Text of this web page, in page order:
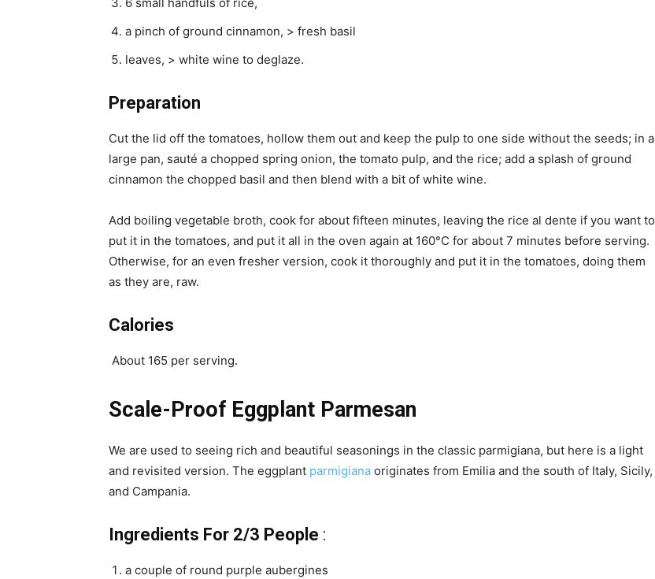
a pinch of ground cinnamon, > fresh basil
leaves, > white wine to deglaze.
Preparation
Cut the lid off the tomatoes, hollow them out and keep the pulp to one side without the seeds; in a
large pan, sauté a chopped spring onion, the tomato pulp, and the rice; add a splash of ground
cinnamon the chopped basil and then blend with a bit of white wine.
Add boiling vegetable broth, cook for about fifteen minutes, leaving the rice al dente if you want to
put it in the tomatoes, and put it all in the oven again at 160°C for about 7 minutes before serving.
Otherwise, for an even fresher version, cook it thoroughly and put it in the tomatoes, doing them
as they are, raw.
Calories
About 165 per serving.
Scale-Proof Eggplant Parmesan
We are used to seeing rich and beautiful seasonings in the classic parmigiana, but here is a light
and revisited version. The eggplant parmigiana originates from Emilia and the south of Italy, Sicily,
and Campania.
Ingredients For 2/3 People :
a couple of round purple aubergines